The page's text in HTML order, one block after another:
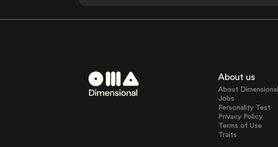
About us
About Dimensional
Jobs
Personality Test
Privacy Policy
Terms of Use
Traits